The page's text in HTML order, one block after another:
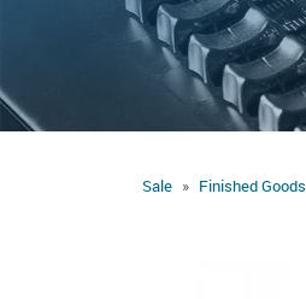
Sale Finished Goods